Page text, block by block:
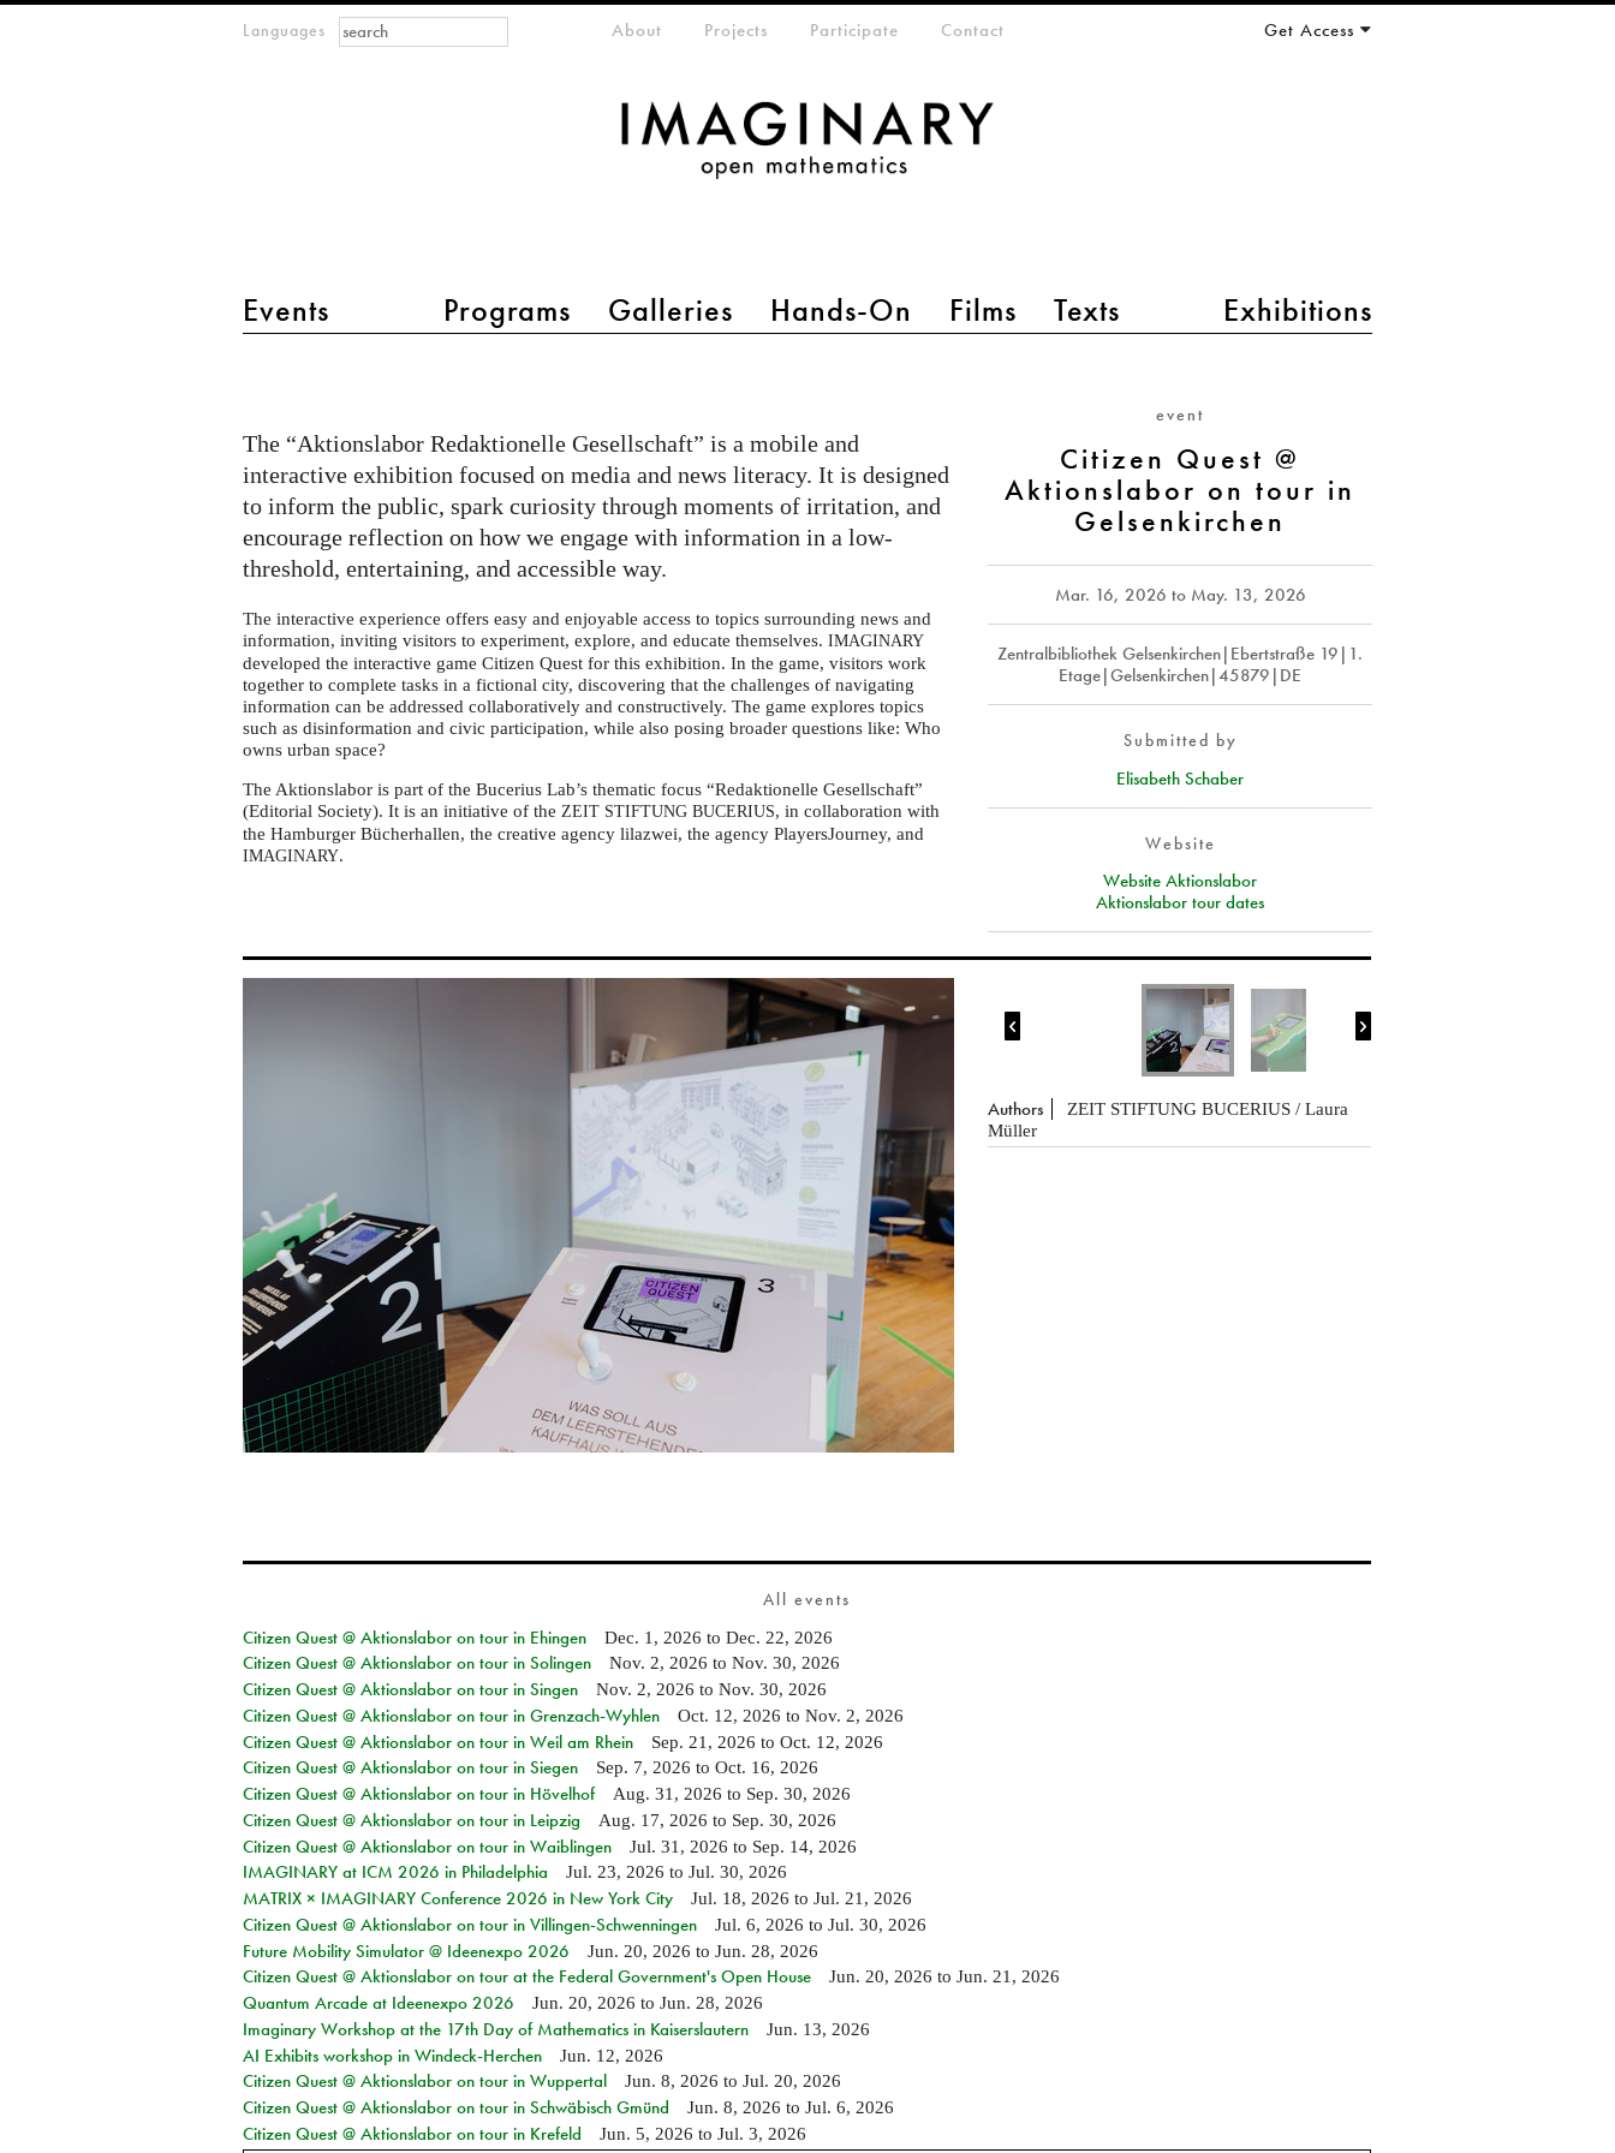
Languages
main menu 2
Events Programs Galleries Hands-On Films Texts Exhibitions
meta-menuAbout Projects Participate Contact Get Access
Search form
Search
@
Aktionslabor
on
tour
in
Gelsenkirchen
event
Citizen Quest @
Aktionslabor on tour in
Gelsenkirchen
Mar. 16, 2026 to May. 13, 2026
Zentralbibliothek Gelsenkirchen|Ebertstraße 19|1.
Etage|Gelsenkirchen|45879|DE
Submitted by
Elisabeth Schaber
Website
Website Aktionslabor
Aktionslabor tour dates
The “Aktionslabor Redaktionelle Gesellschaft” is a mobile and
interactive exhibition focused on media and news literacy. It is designed
to inform the public, spark curiosity through moments of irritation, and
encourage reflection on how we engage with information in a low-
threshold, entertaining, and accessible way.
The interactive experience offers easy and enjoyable access to topics surrounding news and
information, inviting visitors to experiment, explore, and educate themselves.IMAGINARY
developed the interactive game Citizen Quest for this exhibition. In the game, visitors work
together to complete tasks in a fictional city, discovering that the challenges of navigating
information can be addressed collaboratively and constructively. The game explores topics
such as disinformation and civic participation, while also posing broader questions like: Who
owns urban space?
The Aktionslabor is part of the Bucerius Lab’s thematic focus “Redaktionelle Gesellschaft”
(Editorial Society). It is an initiative of theZEIT STIFTUNG BUCERIUS, in collaboration with
the Hamburger Bücherhallen, the creative agency lilazwei, the agency PlayersJourney, and
IMAGINARY.
 
Authors
ZEIT STIFTUNG BUCERIUS / Laura
Müller
All events
Citizen Quest @ Aktionslabor on tour in Ehingen
Dec. 1, 2026 to Dec. 22, 2026
Citizen Quest @ Aktionslabor on tour in Solingen Nov. 2, 2026 to Nov. 30, 2026
Citizen Quest @ Aktionslabor on tour in Singen Nov. 2, 2026 to Nov. 30, 2026
Citizen Quest @ Aktionslabor on tour in Grenzach-Wyhlen Oct. 12, 2026 to Nov. 2, 2026
Citizen Quest @ Aktionslabor on tour in Weil am Rhein Sep. 21, 2026 to Oct. 12, 2026
Citizen Quest @ Aktionslabor on tour in Siegen Sep. 7, 2026 to Oct. 16, 2026
Citizen Quest @ Aktionslabor on tour in Hövelhof Aug. 31, 2026 to Sep. 30, 2026
Citizen Quest @ Aktionslabor on tour in Leipzig Aug. 17, 2026 to Sep. 30, 2026
Citizen Quest @ Aktionslabor on tour in Waiblingen Jul. 31, 2026 to Sep. 14, 2026
IMAGINARY at ICM 2026 in Philadelphia Jul. 23, 2026 to Jul. 30, 2026
MATRIX × IMAGINARY Conference 2026 in New York City Jul. 18, 2026 to Jul. 21, 2026
Citizen Quest @ Aktionslabor on tour in Villingen-Schwenningen Jul. 6, 2026 to Jul. 30, 2026
Future Mobility Simulator @ Ideenexpo 2026 Jun. 20, 2026 to Jun. 28, 2026
Citizen Quest @ Aktionslabor on tour at the Federal Government's Open House Jun. 20, 2026 to Jun. 21, 2026
Quantum Arcade at Ideenexpo 2026 Jun. 20, 2026 to Jun. 28, 2026
Imaginary Workshop at the 17th Day of Mathematics in Kaiserslautern Jun. 13, 2026
AI Exhibits workshop in Windeck-Herchen Jun. 12, 2026
Citizen Quest @ Aktionslabor on tour in Wuppertal Jun. 8, 2026 to Jul. 20, 2026
Citizen Quest @ Aktionslabor on tour in Schwäbisch Gmünd Jun. 8, 2026 to Jul. 6, 2026
Citizen Quest @ Aktionslabor on tour in Krefeld Jun. 5, 2026 to Jul. 3, 2026